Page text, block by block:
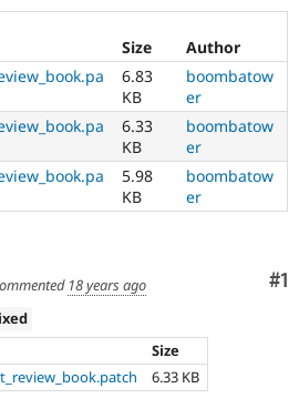
Drupal for
Healthcare
Drupal for
Drupal for
Themes
Recipes
Site
Issue
Security
Slack
Newsletters
Drupal
Drupal
Size
Author
6.83
KB
boombatow
er
6.33
KB
boombatow
er
5.98
KB
boombatow
er
#1
18 years ago
Size
6.33 KB